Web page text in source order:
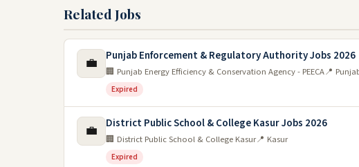
Related Jobs
💼 Punjab Enforcement & Regulatory Authority Jobs 2026
🏢 Punjab Energy Efficiency & Conservation Agency - PEECA📍
Expired
💼 District Public School & College Kasur Jobs 2026
🏢 District Public School & College Kasur📍 Kasur
Expired